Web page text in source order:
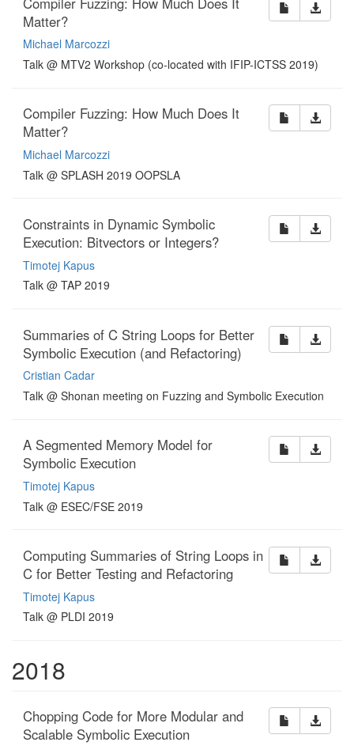
Matter?
Michael Marcozzi
Talk @ MTV2 Workshop (co-located with IFIP-ICTSS 2019)
Compiler Fuzzing: How Much Does It
Matter?
Michael Marcozzi
Talk @ SPLASH 2019 OOPSLA
Constraints in Dynamic Symbolic
Execution: Bitvectors or Integers?
Timotej Kapus
Talk @ TAP 2019
Summaries of C String Loops for Better
Symbolic Execution (and Refactoring)
Cristian Cadar
Talk @ Shonan meeting on Fuzzing and Symbolic Execution
A Segmented Memory Model for
Symbolic Execution
Timotej Kapus
Talk @ ESEC/FSE 2019
Computing Summaries of String Loops in
C for Better Testing and Refactoring
Timotej Kapus
Talk @ PLDI 2019
2018
Chopping Code for More Modular and
Scalable Symbolic Execution